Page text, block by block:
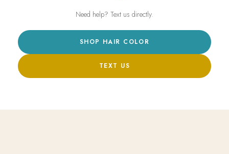
Need help? Text us directly.
SHOP HAIR COLOR
TEXT US